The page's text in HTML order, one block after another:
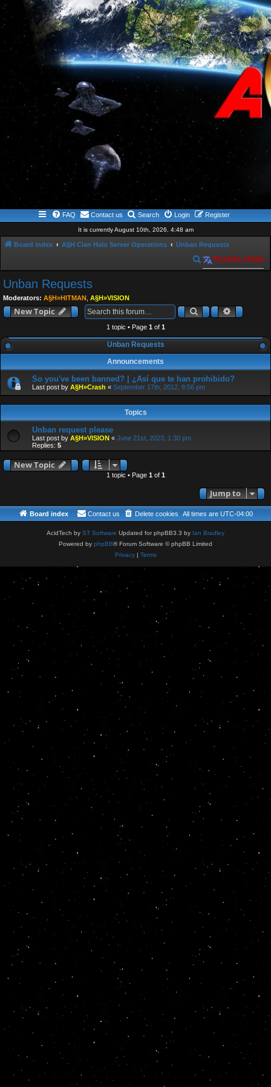
FAQ Contact us Search Login Register
It is currently August 10th, 2026, 4:48 am
Board index A§H Clan Halo Server Operations Unban Requests
TRANSLATION
S
e
c
Unban Requests
Moderators: A§H»HITMAN A§H»VISION
New Topic Search
1 topic • Page 1 of 1
Unban Requests
Announcements
So you've been banned? | ¿Así que te han prohibido?
Last post by A§H»Crash « September 17th, 2012, 8:56 pm
Topics
Unban request please
Last post by A§H»VISION « June 21st, 2023, 1:30 pm
Replies: 5
New Topic
1 topic • Page 1 of 1
Jump to
Board index All times are UTC-04:00
Delete cookies
Contact us
AcidTech by ST Software Updated for phpBB3.3 by Ian Bradley
Powered by phpBB® Forum Software © phpBB Limited
Privacy| Terms